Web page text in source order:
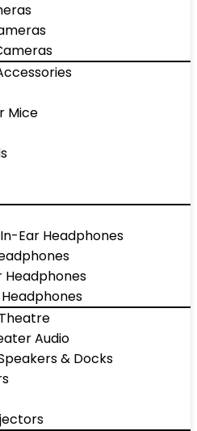
Mice
Ear Headphones
Headphones
Audio
& Docks